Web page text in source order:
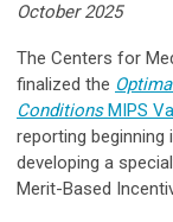
October 2025
The Centers for
finalized the
ConditionsMIPS
reporting beginning
developing a
Merit-Based